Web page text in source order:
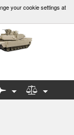
your cookie settings at